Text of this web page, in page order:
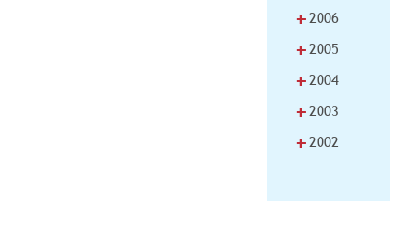
+ 2006
+ 2005
+ 2004
+ 2003
+ 2002